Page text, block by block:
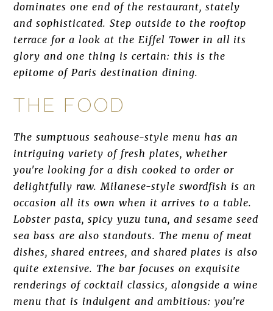
dominates one end of the restaurant, stately
and sophisticated. Step outside to the rooftop
terrace for a look at the Eiffel Tower in all its
glory and one thing is certain: this is the
epitome of Paris destination dining.
THE FOOD
The sumptuous seahouse-style menu has an
intriguing variety of fresh plates, whether
you're looking for a dish cooked to order or
delightfully raw. Milanese-style swordfish is an
occasion all its own when it arrives to a table.
Lobster pasta, spicy yuzu tuna, and sesame seed
sea bass are also standouts. The menu of meat
dishes, shared entrees, and shared plates is also
quite extensive. The bar focuses on exquisite
renderings of cocktail classics, alongside a wine
menu that is indulgent and ambitious: you're